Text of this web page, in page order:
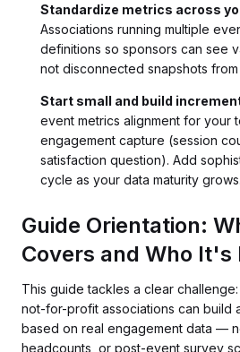
Standardize metrics across
Associations running multiple
definitions so sponsors can see
not disconnected snapshots
Start small and build
event metrics alignment for your
engagement capture (session
satisfaction question). Add
cycle as your data maturity grows.
Guide Orientation:
Covers and Who It's
This guide tackles a clear
not-for-profit associations can build
based on real engagement data —
headcounts, or post-event survey